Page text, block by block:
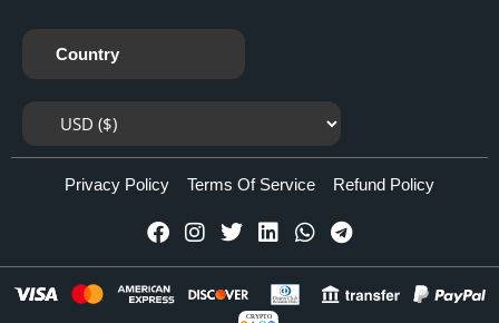
Country
Privacy Policy Terms Of Service Refund Policy
CRYPTO